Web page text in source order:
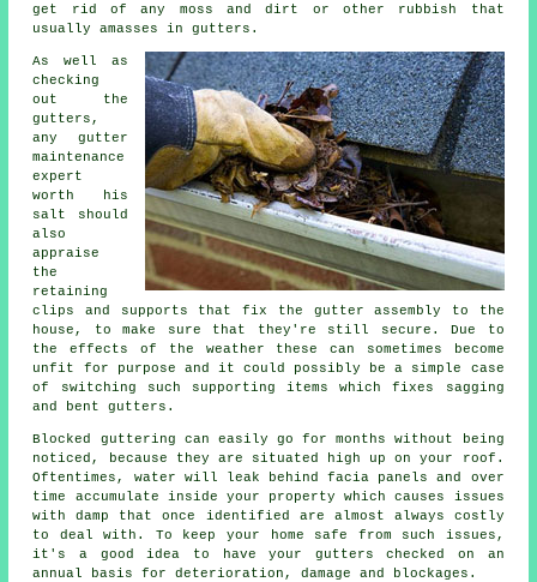
get rid of any moss and dirt or other rubbish that
usually amasses in gutters.
As well as
checking
out the
gutters ,
any gutter
maintenance
expert
worth his
salt should
also
appraise
the
retaining
clips and supports that fix the gutter assembly to the
house, to make sure that they're still secure. Due to
the effects of the weather these can sometimes become
unfit for purpose and it could possibly be a simple case
of switching such supporting items which fixes sagging
and bent gutters.
Blocked guttering can easily go for months without being
noticed, because they are situated high up on your roof.
Oftentimes, water will leak behind facia panels and over
time accumulate inside your property which causes issues
with damp that once identified are almost always costly
to deal with. To keep your home safe from such issues,
it's a good idea to have your gutters checked on an
annual basis for deterioration, damage and blockages.